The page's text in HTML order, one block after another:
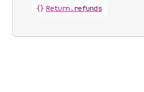
{} Return . refunds